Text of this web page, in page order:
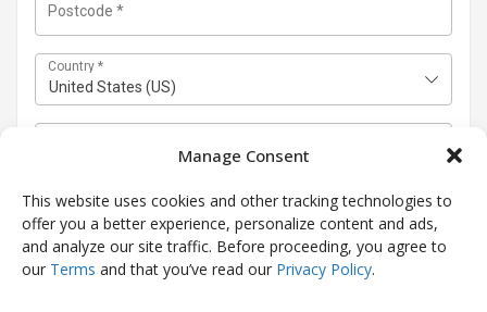
Manage Consent
This website uses cookies and other tracking technologies to
offer you a better experience, personalize content and ads,
and analyze our site traffic. Before proceeding, you agree to
our Terms and that you’ve read our Privacy Policy.
Postcode *
Country *
United States (US)
Use a different shipping address(optional)